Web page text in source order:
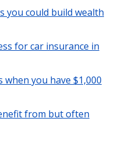
you could build wealth
for car insurance in
when you have $1,000
from but often